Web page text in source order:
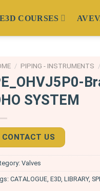
COURSES
/ PIPING - INSTRUMENTS /
SYSTEM
CONTACT US
Valves
CATALOGUE, E3D, LIBRARY,